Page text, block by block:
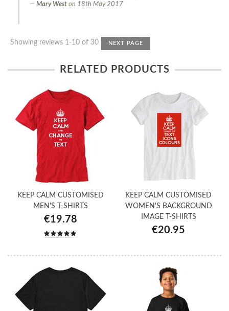
Mary West on 18th May 2017
Showing reviews 1-10 of 30 NEXT PAGE
RELATED PRODUCTS
KEEP CALM CUSTOMISED
MEN'S T-SHIRTS
€19.78
KEEP CALM CUSTOMISED
WOMEN'S BACKGROUND
IMAGE T-SHIRTS
€20.95